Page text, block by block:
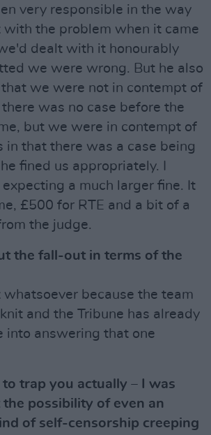
very responsible in the way
the problem when it came
dealt with it honourably
we were wrong. But he also
we were not in contempt of
was no case before the
but we were in contempt of
in that there was a case being
fined us appropriately. I
a much larger fine. It
£500 for RTE and a bit of a
the judge.
the fall-out in terms of the
whatsoever because the team
and the Tribune has already
into answering that one
to trap you actually – I was
possibility of even an
of self-censorship creeping